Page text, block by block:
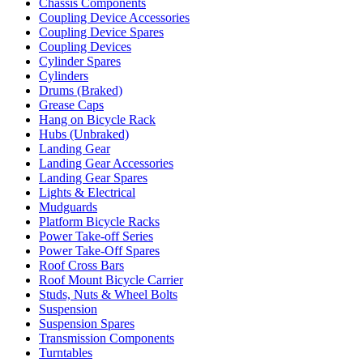
Chassis Components
Coupling Device Accessories
Coupling Device Spares
Coupling Devices
Cylinder Spares
Cylinders
Drums (Braked)
Grease Caps
Hang on Bicycle Rack
Hubs (Unbraked)
Landing Gear
Landing Gear Accessories
Landing Gear Spares
Lights & Electrical
Mudguards
Platform Bicycle Racks
Power Take-off Series
Power Take-Off Spares
Roof Cross Bars
Roof Mount Bicycle Carrier
Studs, Nuts & Wheel Bolts
Suspension
Suspension Spares
Transmission Components
Turntables